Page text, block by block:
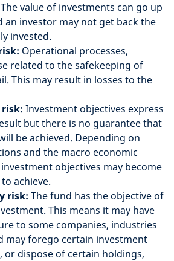
The value of investments can go up
an investor may not get back the
invested.
Operational processes,
related to the safekeeping of
This may result in losses to the
risk: Investment objectives express
but there is no guarantee that
be achieved. Depending on
and the macro economic
objectives may become
achieve.
risk: The fund has the objective of
This means it may have
to some companies, industries
may forego certain investment
or dispose of certain holdings,